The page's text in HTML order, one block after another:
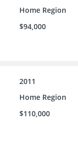
Home Region
$94,000
2011
Home Region
$110,000